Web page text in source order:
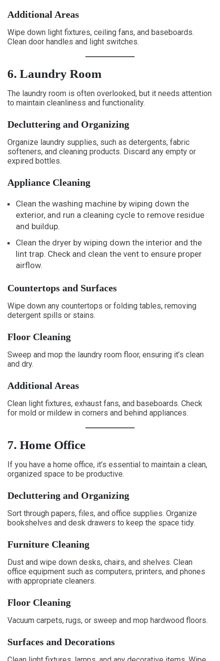
Additional Areas
Wipe down light fixtures, ceiling fans, and baseboards.
Clean door handles and light switches.
6. Laundry Room
The laundry room is often overlooked, but it needs attention
to maintain cleanliness and functionality.
Decluttering and Organizing
Organize laundry supplies, such as detergents, fabric
softeners, and cleaning products. Discard any empty or
expired bottles.
Appliance Cleaning
Clean the washing machine by wiping down the
exterior, and run a cleaning cycle to remove residue
and buildup.
Clean the dryer by wiping down the interior and the
lint trap. Check and clean the vent to ensure proper
airflow.
Countertops and Surfaces
Wipe down any countertops or folding tables, removing
detergent spills or stains.
Floor Cleaning
Sweep and mop the laundry room floor, ensuring it’s clean
and dry.
Additional Areas
Clean light fixtures, exhaust fans, and baseboards. Check
for mold or mildew in corners and behind appliances.
7. Home Office
If you have a home office, it’s essential to maintain a clean,
organized space to be productive.
Decluttering and Organizing
Sort through papers, files, and office supplies. Organize
bookshelves and desk drawers to keep the space tidy.
Furniture Cleaning
Dust and wipe down desks, chairs, and shelves. Clean
office equipment such as computers, printers, and phones
with appropriate cleaners.
Floor Cleaning
Vacuum carpets, rugs, or sweep and mop hardwood floors.
Surfaces and Decorations